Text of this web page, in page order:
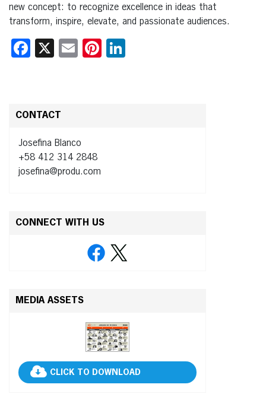
new concept: to recognize excellence in ideas that
transform, inspire, elevate, and passionate audiences.
Facebook
X EmailPinterest
CONTACT
Josefina Blanco
+58 412 314 2848
josefina@produ.com
CONNECT WITH US
MEDIA ASSETS
CLICK TO DOWNLOAD